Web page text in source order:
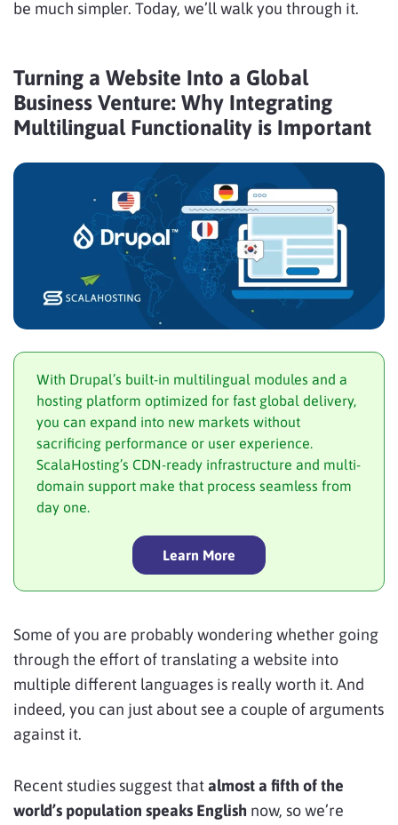
be much simpler. Today, we’ll walk you through it.
Turning a Website Into a Global
Business Venture: Why Integrating
Multilingual Functionality is Important
With Drupal’s built-in multilingual modules and a
hosting platform optimized for fast global delivery,
you can expand into new markets without
sacrificing performance or user experience.
ScalaHosting’s CDN-ready infrastructure and multi-
domain support make that process seamless from
day one.
Learn More
Some of you are probably wondering whether going
through the effort of translating a website into
multiple different languages is really worth it. And
indeed, you can just about see a couple of arguments
against it.
Recent studies suggest thatalmost a fifth of the
world’s population speaks English now, so we’re